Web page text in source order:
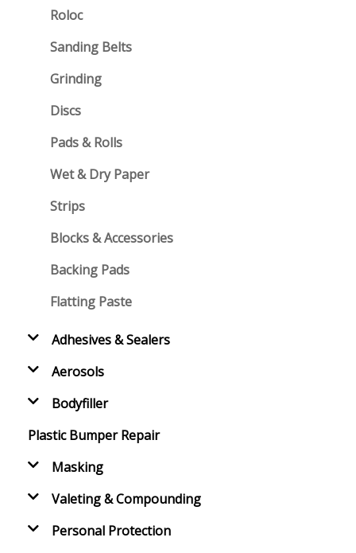
Roloc
Sanding Belts
Grinding
Discs
Pads & Rolls
Wet & Dry Paper
Strips
Blocks & Accessories
Backing Pads
Flatting Paste
Adhesives & Sealers
Aerosols
Bodyfiller
Plastic Bumper Repair
Masking
Valeting & Compounding
Personal Protection